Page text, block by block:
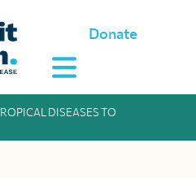
Donate
DISEASES TO